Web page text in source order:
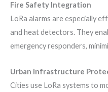
Fire Safety Integration
LoRa alarms are especially
and heat detectors. They
emergency responders,
Urban Infrastructure
Cities use LoRa systems to